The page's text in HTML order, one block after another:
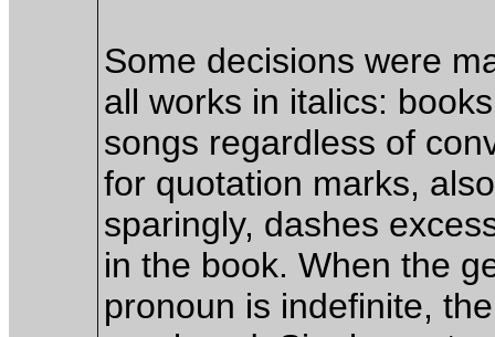
Some decisions were
all works in italics:
songs regardless of
for quotation marks,
sparingly, dashes
in the book. When the
pronoun is indefinite,